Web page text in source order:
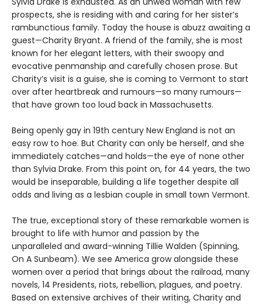
prospects, she is residing with and caring for her sister’s
rambunctious family. Today the house is abuzz awaiting a
guest—Charity Bryant. A friend of the family, she is most
known for her elegant letters, with their swoopy and
evocative penmanship and carefully chosen prose. But
Charity’s visit is a guise, she is coming to Vermont to start
over after heartbreak and rumours—so many rumours—
that have grown too loud back in Massachusetts.
Being openly gay in 19th century New England is not an
easy row to hoe. But Charity can only be herself, and she
immediately catches—and holds—the eye of none other
than Sylvia Drake. From this point on, for 44 years, the two
would be inseparable, building a life together despite all
odds and living as a lesbian couple in small town Vermont.
The true, exceptional story of these remarkable women is
brought to life with humor and passion by the
unparalleled and award-winning Tillie Walden (Spinning,
On A Sunbeam). We see America grow alongside these
women over a period that brings about the railroad, many
novels, 14 Presidents, riots, rebellion, plagues, and poetry.
Based on extensive archives of their writing, Charity and